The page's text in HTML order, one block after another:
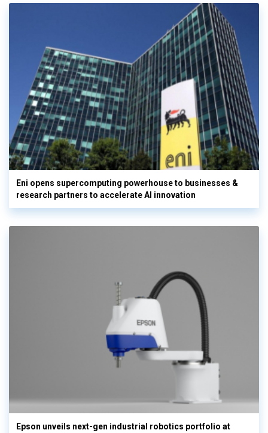
Eni opens supercomputing powerhouse to businesses &
research partners to accelerate AI innovation
Epson unveils next-gen industrial robotics portfolio at